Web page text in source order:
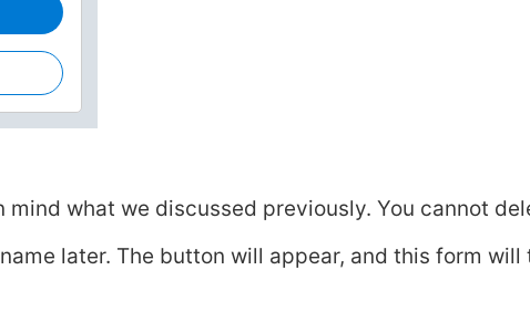
what we discussed previously. You cannot
later. The button will appear, and this form will